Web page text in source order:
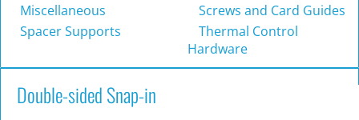
Miscellaneous
Screws and Card Guides
Spacer Supports
Thermal Control
Hardware
Double-sided Snap-in